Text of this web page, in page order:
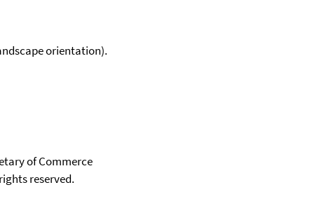
orientation).
of Commerce
reserved.